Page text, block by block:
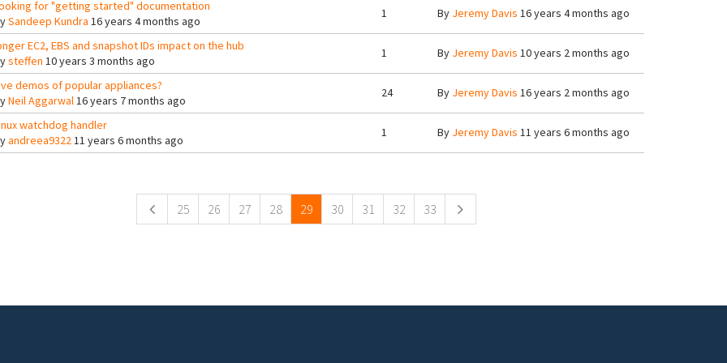
for "getting started" documentation
Sandeep Kundra 16 years 4 months ago
1 By Jeremy Davis 16 years 4 months ago
EC2, EBS and snapshot IDs impact on the hub
steffen 10 years 3 months ago
1 By Jeremy Davis 10 years 2 months ago
demos of popular appliances?
Neil Aggarwal16 years 7 months ago
24 By Jeremy Davis 16 years 2 months ago
watchdog handler
andreea932211 years 6 months ago
1 By Jeremy Davis 11 years 6 months ago
25 26 27 28 29 30 31 32 33